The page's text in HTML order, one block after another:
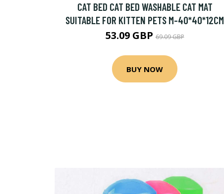
CAT BED CAT BED WASHABLE CAT MAT
SUITABLE FOR KITTEN PETS M-40*40*12CM
53.09 GBP69.09 GBP
BUY NOW